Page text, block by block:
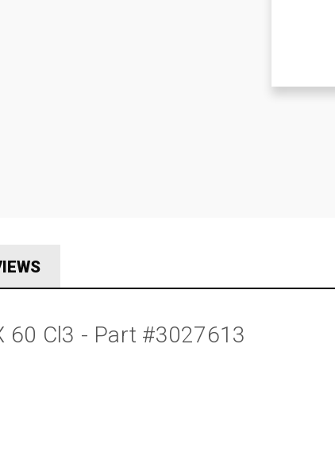
60 Cl3 - Part #3027613